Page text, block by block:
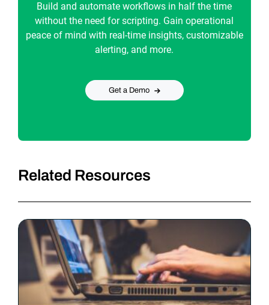
Build and automate workflows in half the time
without the need for scripting. Gain operational
peace of mind with real-time insights, customizable
alerting, and more.
Get a Demo
Related Resources